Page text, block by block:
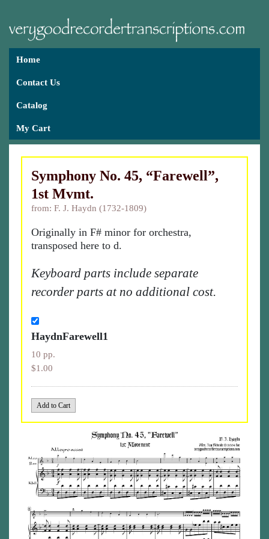
Home
Contact Us
Catalog
My Cart
Symphony No. 45, “Farewell”,
1st Mvmt.
from: F. J. Haydn (1732-1809)
Originally in F# minor for orchestra,
transposed here to d.
Keyboard parts include separate
recorder parts at no additional cost.
HaydnFarewell1
10 pp.
$1.00